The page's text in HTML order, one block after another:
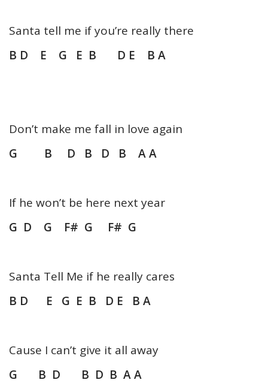
Santa tell me if you’re really there
B D E G E B D E B A
Don’t make me fall in love again
G B D B D B A A
If he won’t be here next year
G D G F# G F# G
Santa Tell Me if he really cares
B D E G E B D E B A
Cause I can’t give it all away
G B D B D B A A